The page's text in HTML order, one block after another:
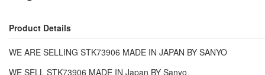
Product Details
WE ARE SELLING STK73906 MADE IN JAPAN BY SANYO
WE SELL STK73906 MADE IN Japan BY Sanyo